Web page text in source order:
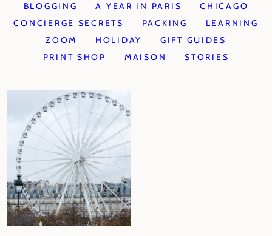
BLOGGING
A YEAR IN PARIS
CHICAGO
CONCIERGE SECRETS
PACKING
LEARNING
ZOOM
HOLIDAY
GIFT GUIDES
PRINT SHOP
MAISON STORIES